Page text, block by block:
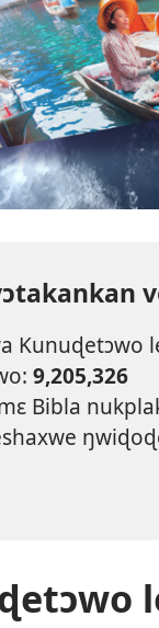
Kunuɖetɔwo
9,205,326
Bibla